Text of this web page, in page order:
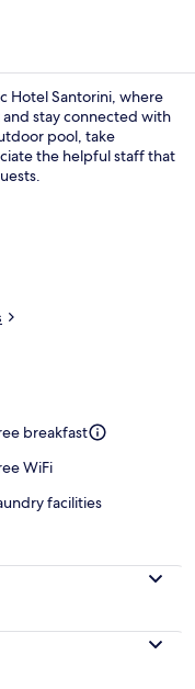
Hotel Santorini, where
stay connected with
pool, take
the helpful staff that
breakfast
WiFi
facilities